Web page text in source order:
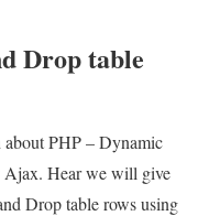
Drop table
PHP – Dynamic
Ajax. Hear we will give
Drop table rows using